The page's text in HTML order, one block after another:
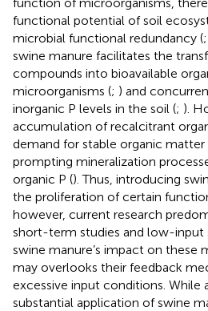
functional potential of soil
microbial functional redundancy (;
swine manure facilitates the
compounds into bioavailable
microorganisms (; ) and
inorganic P levels in the soil (; ).
accumulation of recalcitrant
demand for stable organic matter
prompting mineralization
organic P (). Thus, introducing
the proliferation of certain
however, current research
short-term studies and low-input
swine manure’s impact on these
may overlooks their feedback
excessive input conditions. While
substantial application of swine